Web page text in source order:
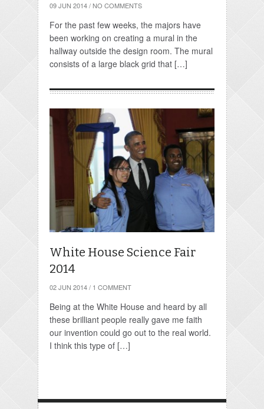
09 JUN 2014 / NO COMMENTS
For the past few weeks, the majors have
been working on creating a mural in the
hallway outside the design room. The mural
consists of a large black grid that […]
White House Science Fair
2014
02 JUN 2014 / 1 COMMENT
Being at the White House and heard by all
these brilliant people really gave me faith
our invention could go out to the real world.
I think this type of […]